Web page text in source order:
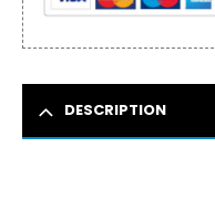
DESCRIPTION